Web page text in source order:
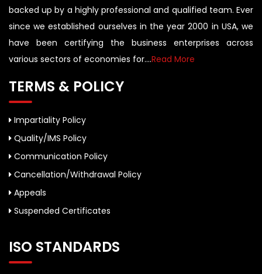
backed up by a highly professional and qualified team. Ever
since we established ourselves in the year 2000 in USA, we
have been certifying the business enterprises across
various sectors of economies for....Read More
TERMS & POLICY
Impartiality Policy
Quality/IMS Policy
Communication Policy
Cancellation/Withdrawal Policy
Appeals
Suspended Certificates
ISO STANDARDS